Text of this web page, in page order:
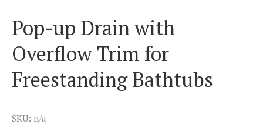
Pop-up Drain with
Overflow Trim for
Freestanding Bathtubs
SKU: n/a